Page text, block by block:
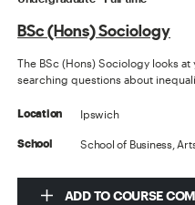
BSc (Hons) Sociology
The BSc (Hons) Sociology looks
searching questions about
Location Ipswich
School School of Business,
ADD TO COURSE